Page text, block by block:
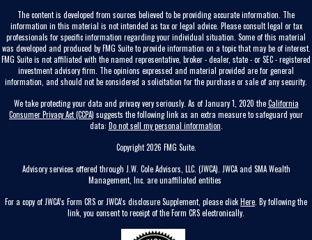
The content is developed from sources believed to be providing accurate information. The
information in this material is not intended as tax or legal advice. Please consult legal or tax
professionals for specific information regarding your individual situation. Some of this material
was developed and produced by FMG Suite to provide information on a topic that may be of interest.
FMG Suite is not affiliated with the named representative, broker - dealer, state - or SEC - registered
investment advisory firm. The opinions expressed and material provided are for general
information, and should not be considered a solicitation for the purchase or sale of any security.
We take protecting your data and privacy very seriously. As of January 1, 2020 theCalifornia
Consumer Privacy Act (CCPA) suggests the following link as an extra measure to safeguard your
data: Do not sell my personal information.
Copyright 2026 FMG Suite.
Advisory services offered through J.W. Cole Advisors, LLC. (JWCA). JWCA and SMA Wealth
Management, Inc. are unaffiliated entities
For a copy of JWCA’s Form CRS or JWCA’s disclosure Supplement, please clickHere. By following the
link, you consent to receipt of the Form CRS electronically.